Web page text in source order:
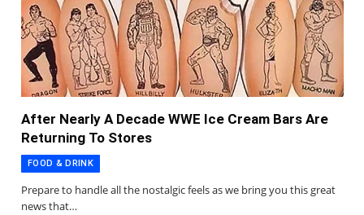
After Nearly A Decade WWE Ice Cream Bars Are
Returning To Stores
FOOD & DRINK
Prepare to handle all the nostalgic feels as we bring you this great
news that…